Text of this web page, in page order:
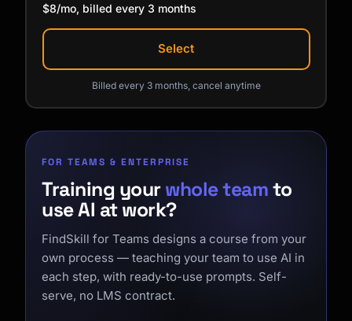
$8/mo, billed every 3 months
Select
Billed every 3 months, cancel anytime
FOR TEAMS & ENTERPRISE
Training yourwhole teamto
use AI at work?
FindSkill for Teams designs a course from your
own process — teaching your team to use AI in
each step, with ready-to-use prompts. Self-
serve, no LMS contract.